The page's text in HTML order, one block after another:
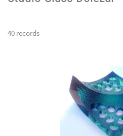
40 records